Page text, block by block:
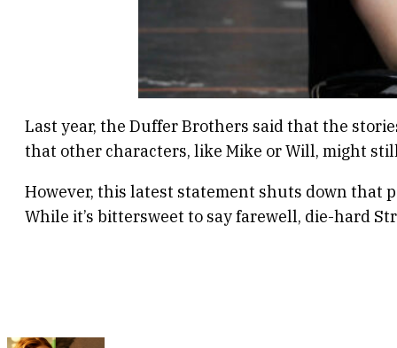
Last year, the Duffer Brothers said that the
that other characters, like Mike or Will, might
However, this latest statement shuts down that
While it’s bittersweet to say farewell, die-hard